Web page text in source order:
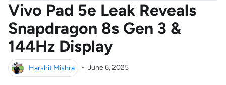
Vivo Pad 5e Leak Reveals
Snapdragon 8s Gen 3 &
144Hz Display
Harshit Mishra • June 6, 2025